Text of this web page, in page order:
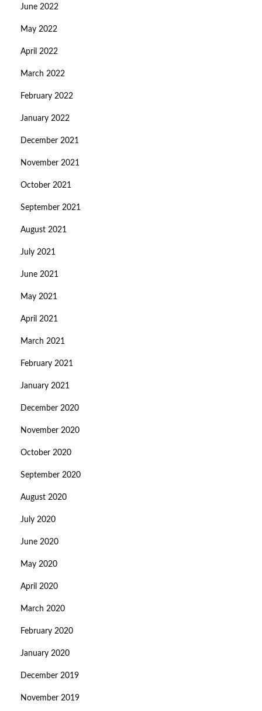
June 2022
May 2022
April 2022
March 2022
February 2022
January 2022
December 2021
November 2021
October 2021
September 2021
August 2021
July 2021
June 2021
May 2021
April 2021
March 2021
February 2021
January 2021
December 2020
November 2020
October 2020
September 2020
August 2020
July 2020
June 2020
May 2020
April 2020
March 2020
February 2020
January 2020
December 2019
November 2019